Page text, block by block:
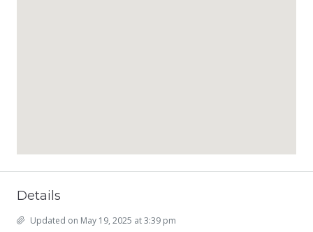
Details
Updated on May 19, 2025 at 3:39 pm